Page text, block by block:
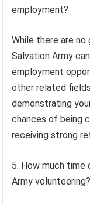
employment?
While there are
Salvation Army
employment
other related
demonstrating
chances of being
receiving strong
5. How much
Army volunteering?